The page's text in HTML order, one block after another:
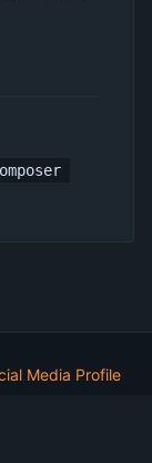
Media Profile